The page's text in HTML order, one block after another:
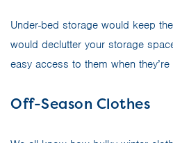
Under-bed storage would keep
would declutter your storage
easy access to them when they’re
Off-Season Clothes